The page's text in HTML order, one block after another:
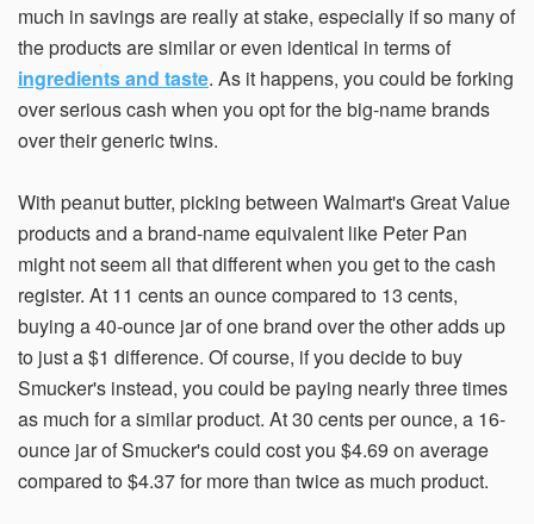
much in savings are really at stake, especially if so many of
the products are similar or even identical in terms of
ingredients and taste. As it happens, you could be forking
over serious cash when you opt for the big-name brands
over their generic twins.
With peanut butter, picking between Walmart's Great Value
products and a brand-name equivalent like Peter Pan
might not seem all that different when you get to the cash
register. At 11 cents an ounce compared to 13 cents,
buying a 40-ounce jar of one brand over the other adds up
to just a $1 difference. Of course, if you decide to buy
Smucker's instead, you could be paying nearly three times
as much for a similar product. At 30 cents per ounce, a 16-
ounce jar of Smucker's could cost you $4.69 on average
compared to $4.37 for more than twice as much product.